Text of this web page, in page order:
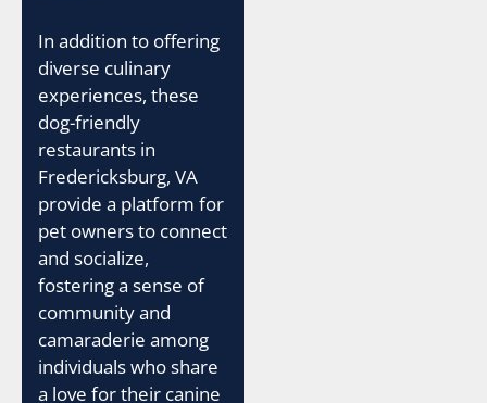
In addition to offering
diverse culinary
experiences, these
dog-friendly
restaurants in
Fredericksburg, VA
provide a platform for
pet owners to connect
and socialize,
fostering a sense of
community and
camaraderie among
individuals who share
a love for their canine